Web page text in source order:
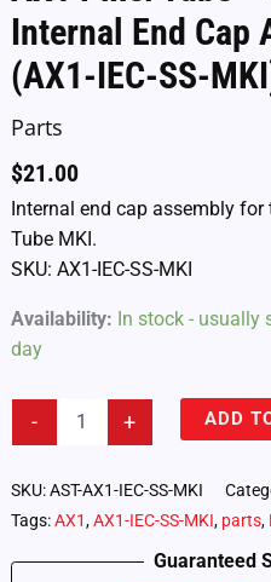
Internal End Cap
(AX1-IEC-SS-
Parts
$21.00
Internal end cap assembly
Tube MKI.
SKU: AX1-IEC-SS-MKI
Availability: In stock - usually
day
-
–
Side
+ ADD
SKU:AST-AX1-IEC-SS-MKI
Tags:AX1,AX1-IEC-SS-MKI, parts,
Guaranteed